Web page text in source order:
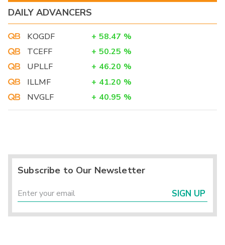
DAILY ADVANCERS
KOGDF + 58.47 %
TCEFF
+ 50.25 %
UPLLF
+ 46.20 %
ILLMF
+ 41.20 %
NVGLF
+ 40.95 %
Subscribe to Our Newsletter
SIGN UP